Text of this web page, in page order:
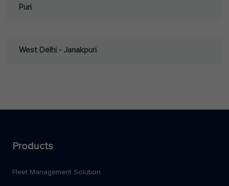
Puri
West Delhi - Janakpuri
Products
Fleet Management Solution